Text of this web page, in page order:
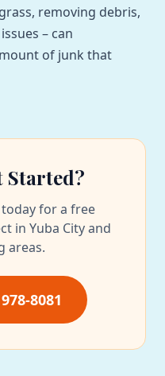
removing debris,
– can
of junk that
Started?
today for a free
in Yuba City and
areas.
8081